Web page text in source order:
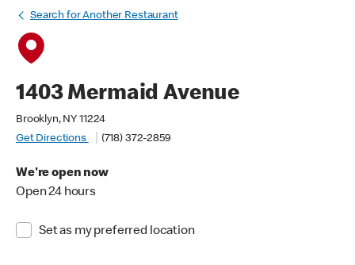
Search for Another Restaurant
1403 Mermaid Avenue
Brooklyn, NY 11224
Get Directions
(718) 372-2859
We're open now
Open 24 hours
Set as my preferred location